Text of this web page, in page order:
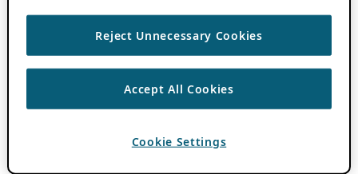
Reject Unnecessary Cookies
Accept All Cookies
Cookie Settings